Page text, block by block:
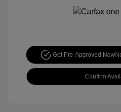
Get Pre-Approved Now
Confirm